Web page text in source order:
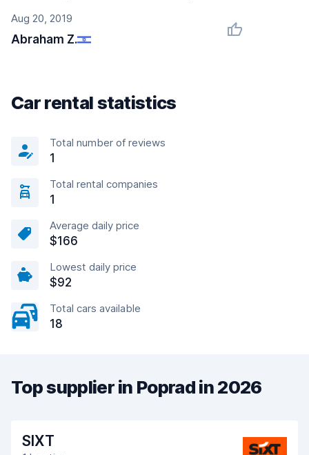
Aug 20, 2019
Abraham Z.
Car rental statistics
Total number of reviews
1
Total rental companies
1
Average daily price
$166
Lowest daily price
$92
Total cars available
18
Top supplier in Poprad in 2026
SIXT